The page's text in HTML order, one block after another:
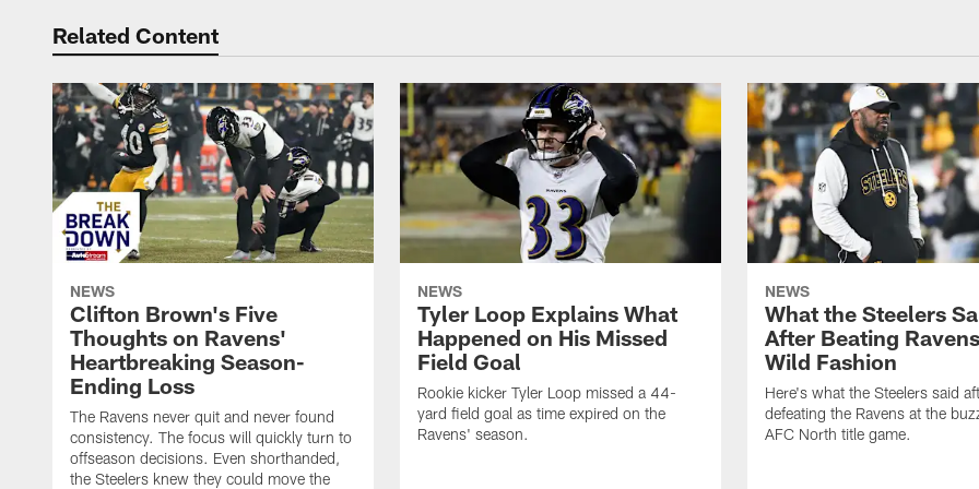
Related Content
NEWS
Clifton Brown's Five
Thoughts on Ravens'
Heartbreaking Season-
Ending Loss
The Ravens never quit and never found
consistency. The focus will quickly turn to
offseason decisions. Even shorthanded,
the Steelers knew they could move the
NEWS
Tyler Loop Explains What
Happened on His Missed
Field Goal
Rookie kicker Tyler Loop missed a 44-
yard field goal as time expired on the
Ravens' season.
NEWS
What the Steelers
After Beating
Wild Fashion
Here's what the Steelers said
defeating the Ravens at the
AFC North title game.